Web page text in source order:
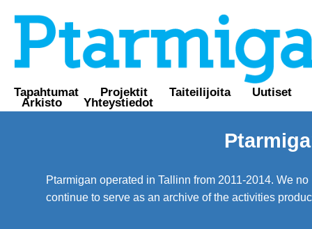
Tapahtumat Projektit Taiteilijoita Uutiset
Arkisto Yhteystiedot
Ptarmigan operated in Tallinn from 2011-2014. We
continue to serve as an archive of the activities